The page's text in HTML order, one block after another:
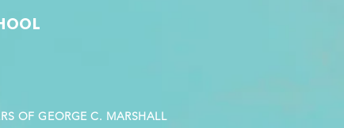
OF GEORGE C. MARSHALL